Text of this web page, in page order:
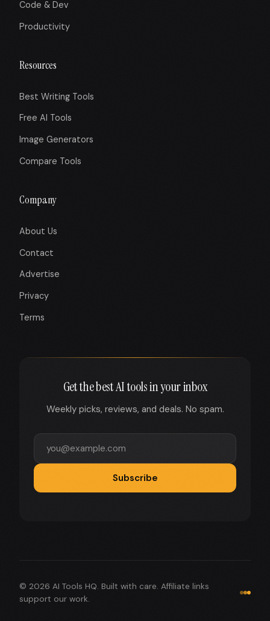
Code & Dev
Productivity
Resources
Best Writing Tools
Free AI Tools
Image Generators
Compare Tools
Company
About Us
Contact
Advertise
Privacy
Terms
Get the best AI tools in your inbox
Weekly picks, reviews, and deals. No spam.
Subscribe
© 2026 AI Tools HQ. Built with care. Affiliate links
support our work.